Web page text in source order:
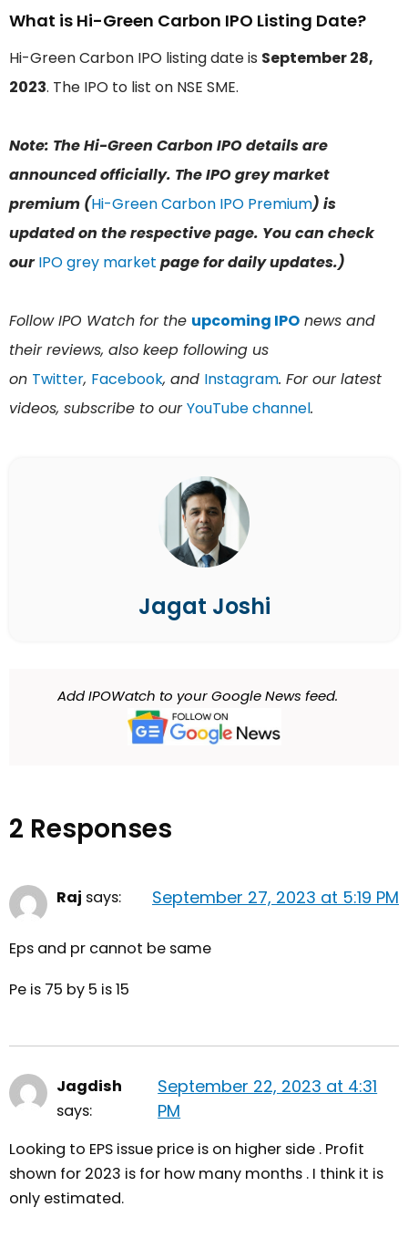
What is Hi-Green Carbon IPO Listing Date?
Hi-Green Carbon IPO listing date is September 28,
2023. The IPO to list on NSE SME.
Note: The Hi-Green Carbon IPO details are
announced officially. The IPO grey market
premium (Hi-Green Carbon IPO Premium) is
updated on the respective page. You can check
ourIPO grey market page for daily updates.)
Follow IPO Watch for the upcoming IPO news and
their reviews, also keep following us
on Twitter, Facebook, and Instagram. For our latest
videos, subscribe to ourYouTube channel.
Jagat Joshi
Add IPOWatch to your Google News feed.
2 Responses
Raj says: September 27, 2023 at 5:19 PM
Eps and pr cannot be same
Pe is 75 by 5 is 15
Jagdish
says:
September 22, 2023 at 4:31
PM
Looking to EPS issue price is on higher side . Profit
shown for 2023 is for how many months . I think it is
only estimated.